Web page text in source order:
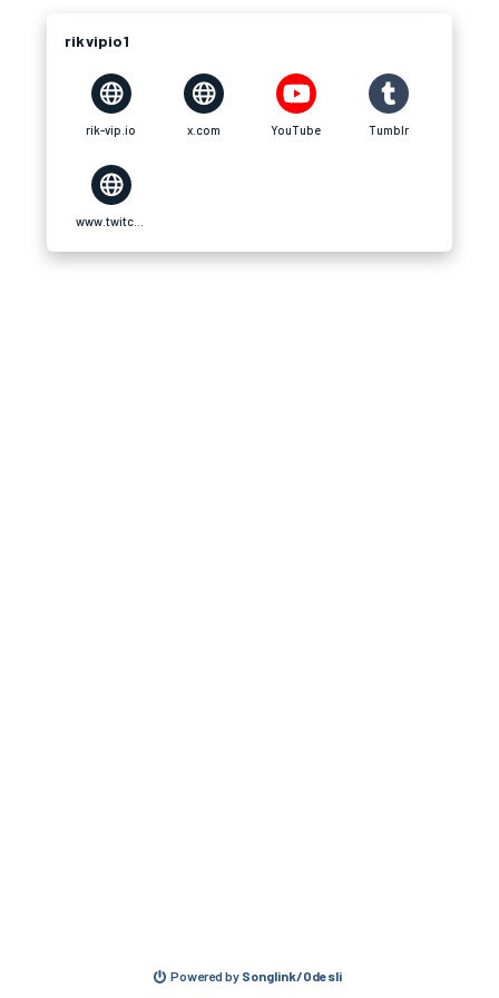
rikvipio1
rik-vip.io x.com YouTube Tumblr
Powered by Songlink/Odesli